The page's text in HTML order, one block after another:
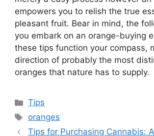
empowers you to relish the true
pleasant fruit. Bear in mind, the
you embark on an orange-buying
these tips function your compass,
direction of probably the most
oranges that nature has to supply.
Categories
Tips
Tags
oranges
Tips for Purchasing Cannabis: